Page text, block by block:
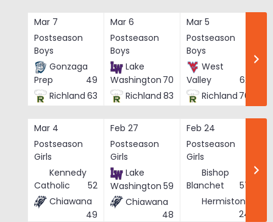
Mar 7
Postseason
Boys
Gonzaga
Prep
49
Richland 63
Mar 6
Postseason
Boys
Lake
Washington 70
Richland 83
Mar 5
Postseason
Boys
West
Valley
62
Richland 76
Mar 4
Postseason
Girls
Kennedy
Catholic
52
Chiawana
49
Feb 27
Postseason
Girls
Lake
Washington 59
Chiawana
48
Feb 24
Postseason
Girls
Bishop
Blanchet
57
Hermiston
24